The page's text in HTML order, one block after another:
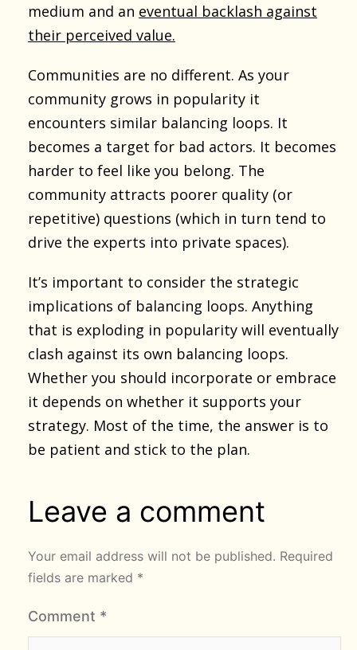
medium and an eventual backlash against
their perceived value.
Communities are no different. As your
community grows in popularity it
encounters similar balancing loops. It
becomes a target for bad actors. It becomes
harder to feel like you belong. The
community attracts poorer quality (or
repetitive) questions (which in turn tend to
drive the experts into private spaces).
It’s important to consider the strategic
implications of balancing loops. Anything
that is exploding in popularity will eventually
clash against its own balancing loops.
Whether you should incorporate or embrace
it depends on whether it supports your
strategy. Most of the time, the answer is to
be patient and stick to the plan.
Leave a comment
Your email address will not be published. Required
fields are marked *
Comment *